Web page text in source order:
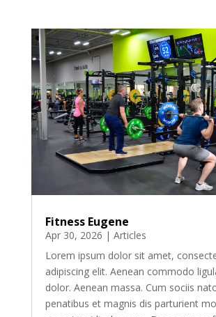
Fitness Eugene
Apr 30, 2026 | Articles
Lorem ipsum dolor sit amet,
adipiscing elit. Aenean commodo
dolor. Aenean massa. Cum sociis
penatibus et magnis dis parturient